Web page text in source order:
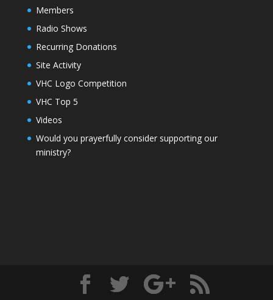
Members
Radio Shows
Recurring Donations
Site Activity
VHC Logo Competition
VHC Top 5
Videos
Would you prayerfully consider supporting our
ministry?